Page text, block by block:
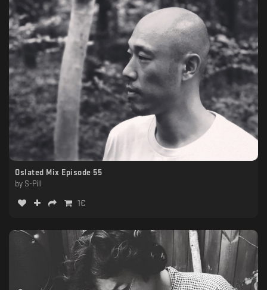
Oslated Mix Episode 55
by S-Pill
1€